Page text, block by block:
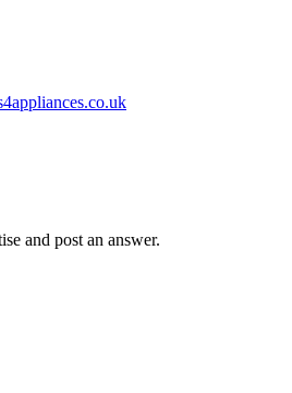
and post an answer.